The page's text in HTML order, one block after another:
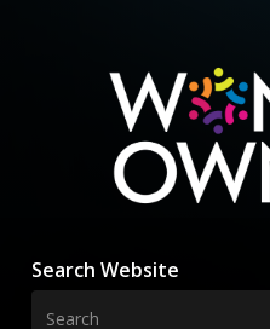
Search Website